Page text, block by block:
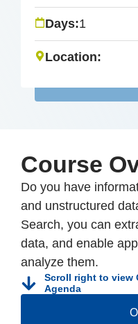
Days:1
Location:
Course
Do you have
and unstructured
Search, you can
data, and enable
analyze them.
Scroll right to view
Agenda